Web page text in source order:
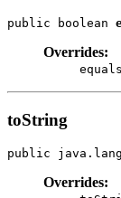
public boolean
Overrides:
equals
toString
public
Overrides: